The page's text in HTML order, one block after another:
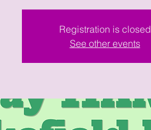
Registration is closed
See other events